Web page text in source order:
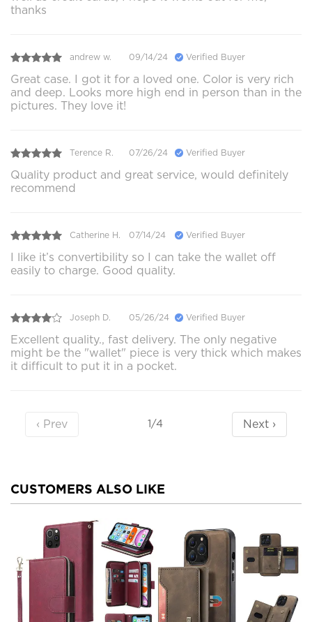
thanks
andrew w. 09/14/24 Verified Buyer
Great case. I got it for a loved one. Color is very rich
and deep. Looks more high end in person than in the
pictures. They love it!
Terence R. 07/26/24 Verified Buyer
Quality product and great service, would definitely
recommend
Catherine H. 07/14/24 Verified Buyer
I like it’s convertibility so I can take the wallet off
easily to charge. Good quality.
Joseph D. 05/26/24 Verified Buyer
Excellent quality., fast delivery. The only negative
might be the "wallet" piece is very thick which makes
it difficult to put it in a pocket.
‹ Prev 1/4 Next ›
CUSTOMERS ALSO LIKE